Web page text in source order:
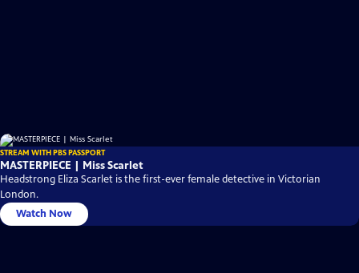
STREAM WITH PBS PASSPORT
MASTERPIECE | Miss Scarlet
Headstrong Eliza Scarlet is the first-ever female detective in Victorian
London.
Watch Now